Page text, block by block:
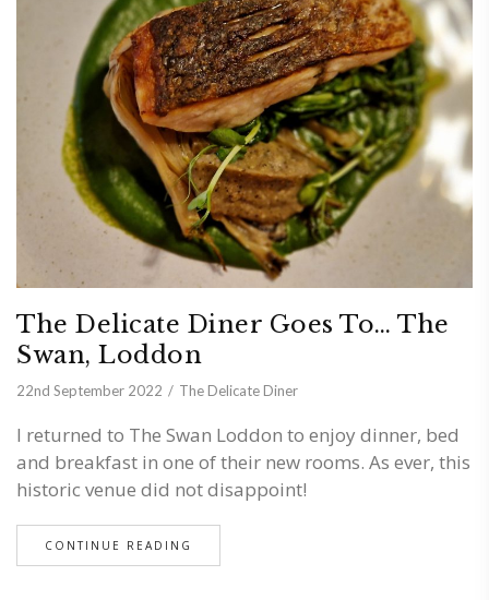
The Delicate Diner Goes To… The
Swan, Loddon
22nd September 2022 The Delicate Diner
I returned to The Swan Loddon to enjoy dinner, bed
and breakfast in one of their new rooms. As ever, this
historic venue did not disappoint!
CONTINUE READING